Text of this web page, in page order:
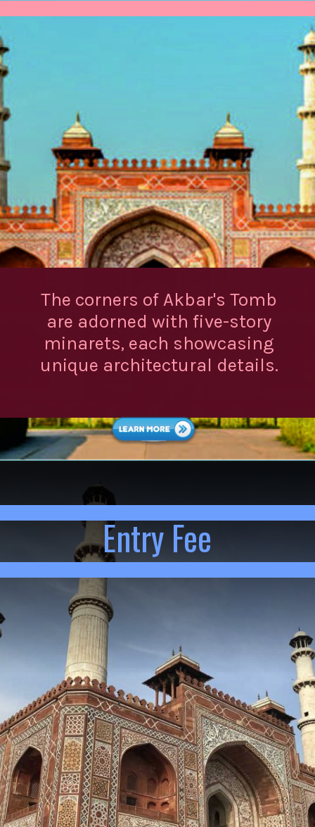
The corners of Akbar's Tomb
are adorned with five-story
minarets, each showcasing
unique architectural details.
Entry Fee